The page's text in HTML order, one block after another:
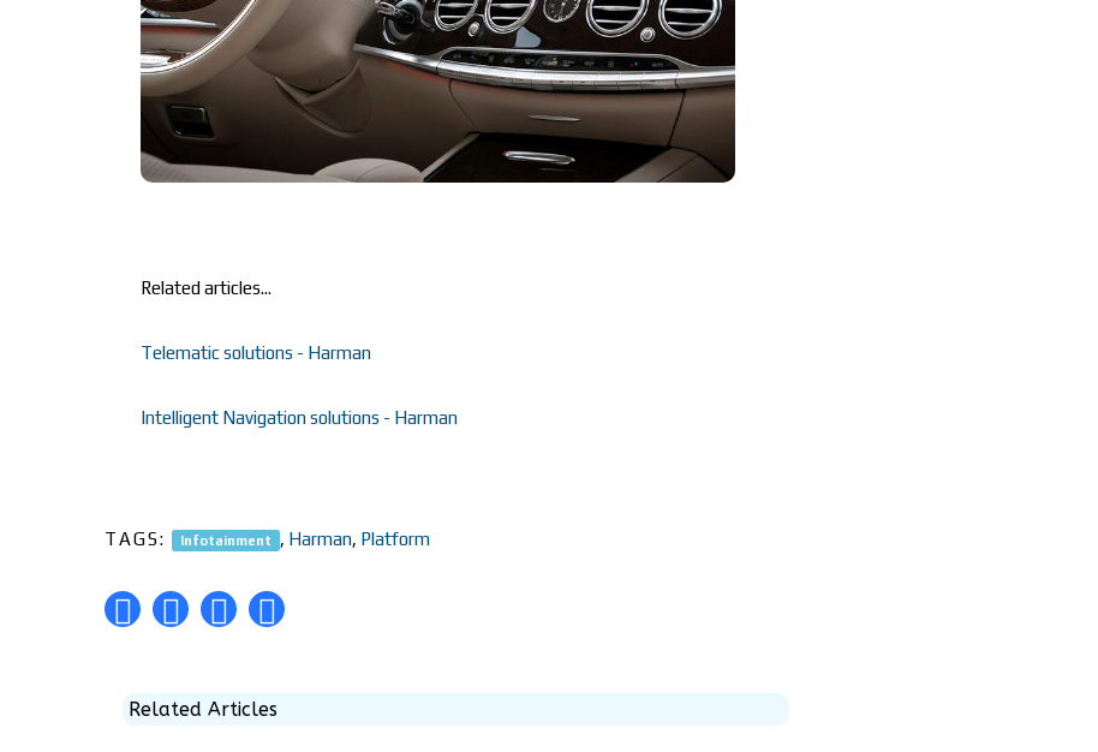
Related articles...
Telematic solutions - Harman
Intelligent Navigation solutions - Harman
TAGS: Infotainment , Harman, Platform
Related Articles